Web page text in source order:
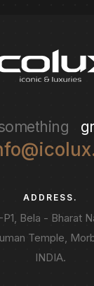
ADDRESS.
P1, Bela - Bharat
Temple,
INDIA.